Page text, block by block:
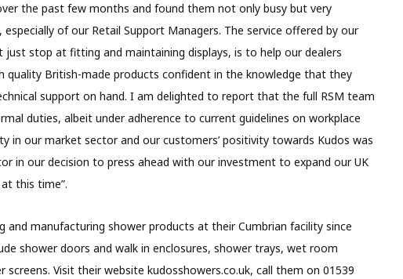
the past few months and found them not only busy but very
of our Retail Support Managers. The service offered by our
just stop at fitting and maintaining displays, is to help our dealers
quality British-made products confident in the knowledge that they
support on hand. I am delighted to report that the full RSM team
duties, albeit under adherence to current guidelines on workplace
in our market sector and our customers’ positivity towards Kudos was
in our decision to press ahead with our investment to expand our UK
this time”.
and manufacturing shower products at their Cumbrian facility since
shower doors and walk in enclosures, shower trays, wet room
screens. Visit their website kudosshowers.co.uk, call them on 01539